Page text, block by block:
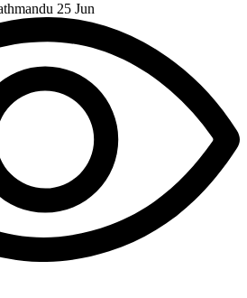
25 Jun